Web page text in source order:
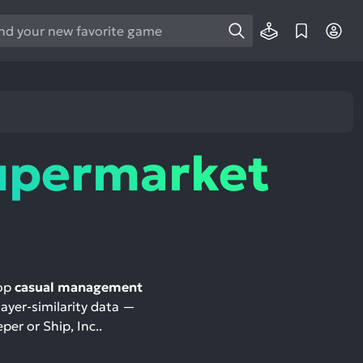
casual management
similarity data —
or Ship, Inc..